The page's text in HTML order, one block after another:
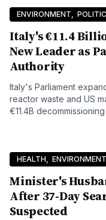
ENVIRONMENT,
Italy's €11.4
New Leader as
Authority
Italy's Parliament
reactor waste and US
€11.4B
HEALTH, ENVIRONMENT
Minister's
After 37-Day
Suspected